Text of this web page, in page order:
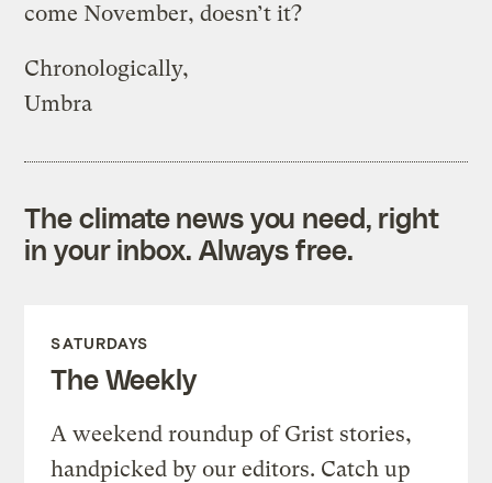
come November, doesn’t it?
Chronologically,
Umbra
The climate news you need, right
in your inbox. Always free.
SATURDAYS
The Weekly
A weekend roundup of Grist stories,
handpicked by our editors. Catch up